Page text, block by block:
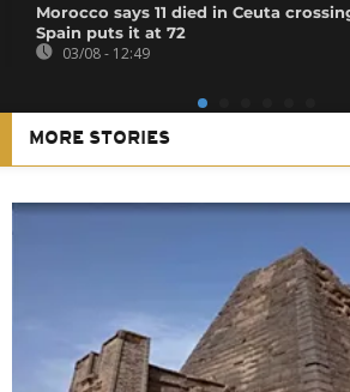
Morocco says 11 died in Ceuta
Spain puts it at 72
03/08 - 12:49
MORE STORIES